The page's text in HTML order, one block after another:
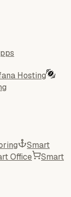
Hosting
Smart
Office
Smart